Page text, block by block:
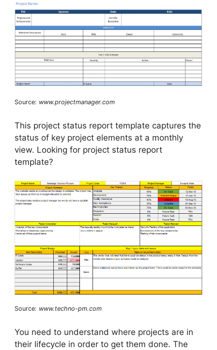
Source: www.projectmanager.com
This project status report template captures the
status of key project elements at a monthly
view. Looking for project status report
template?
Source: www.techno-pm.com
You need to understand where projects are in
their lifecycle in order to get them done. The